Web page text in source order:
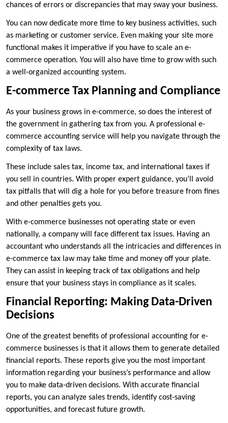
chances of errors or discrepancies that may sway your business.
You can now dedicate more time to key business activities, such
as marketing or customer service. Even making your site more
functional makes it imperative if you have to scale an e-
commerce operation. You will also have time to grow with such
a well-organized accounting system.
E-commerce Tax Planning and Compliance
As your business grows in e-commerce, so does the interest of
the government in gathering tax from you. A professional e-
commerce accounting service will help you navigate through the
complexity of tax laws.
These include sales tax, income tax, and international taxes if
you sell in countries. With proper expert guidance, you’ll avoid
tax pitfalls that will dig a hole for you before treasure from fines
and other penalties gets you.
With e-commerce businesses not operating state or even
nationally, a company will face different tax issues. Having an
accountant who understands all the intricacies and differences in
e-commerce tax law may take time and money off your plate.
They can assist in keeping track of tax obligations and help
ensure that your business stays in compliance as it scales.
Financial Reporting: Making Data-Driven
Decisions
One of the greatest benefits of professional accounting for e-
commerce businesses is that it allows them to generate detailed
financial reports. These reports give you the most important
information regarding your business’s performance and allow
you to make data-driven decisions. With accurate financial
reports, you can analyze sales trends, identify cost-saving
opportunities, and forecast future growth.